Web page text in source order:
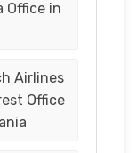
Office in
Airlines
Office